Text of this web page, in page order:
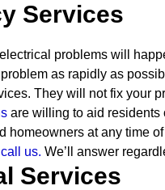
Services
problems will
as rapidly as
They will not fix your
are willing to aid residents
homeowners at any time
call us. We’ll answer
Services